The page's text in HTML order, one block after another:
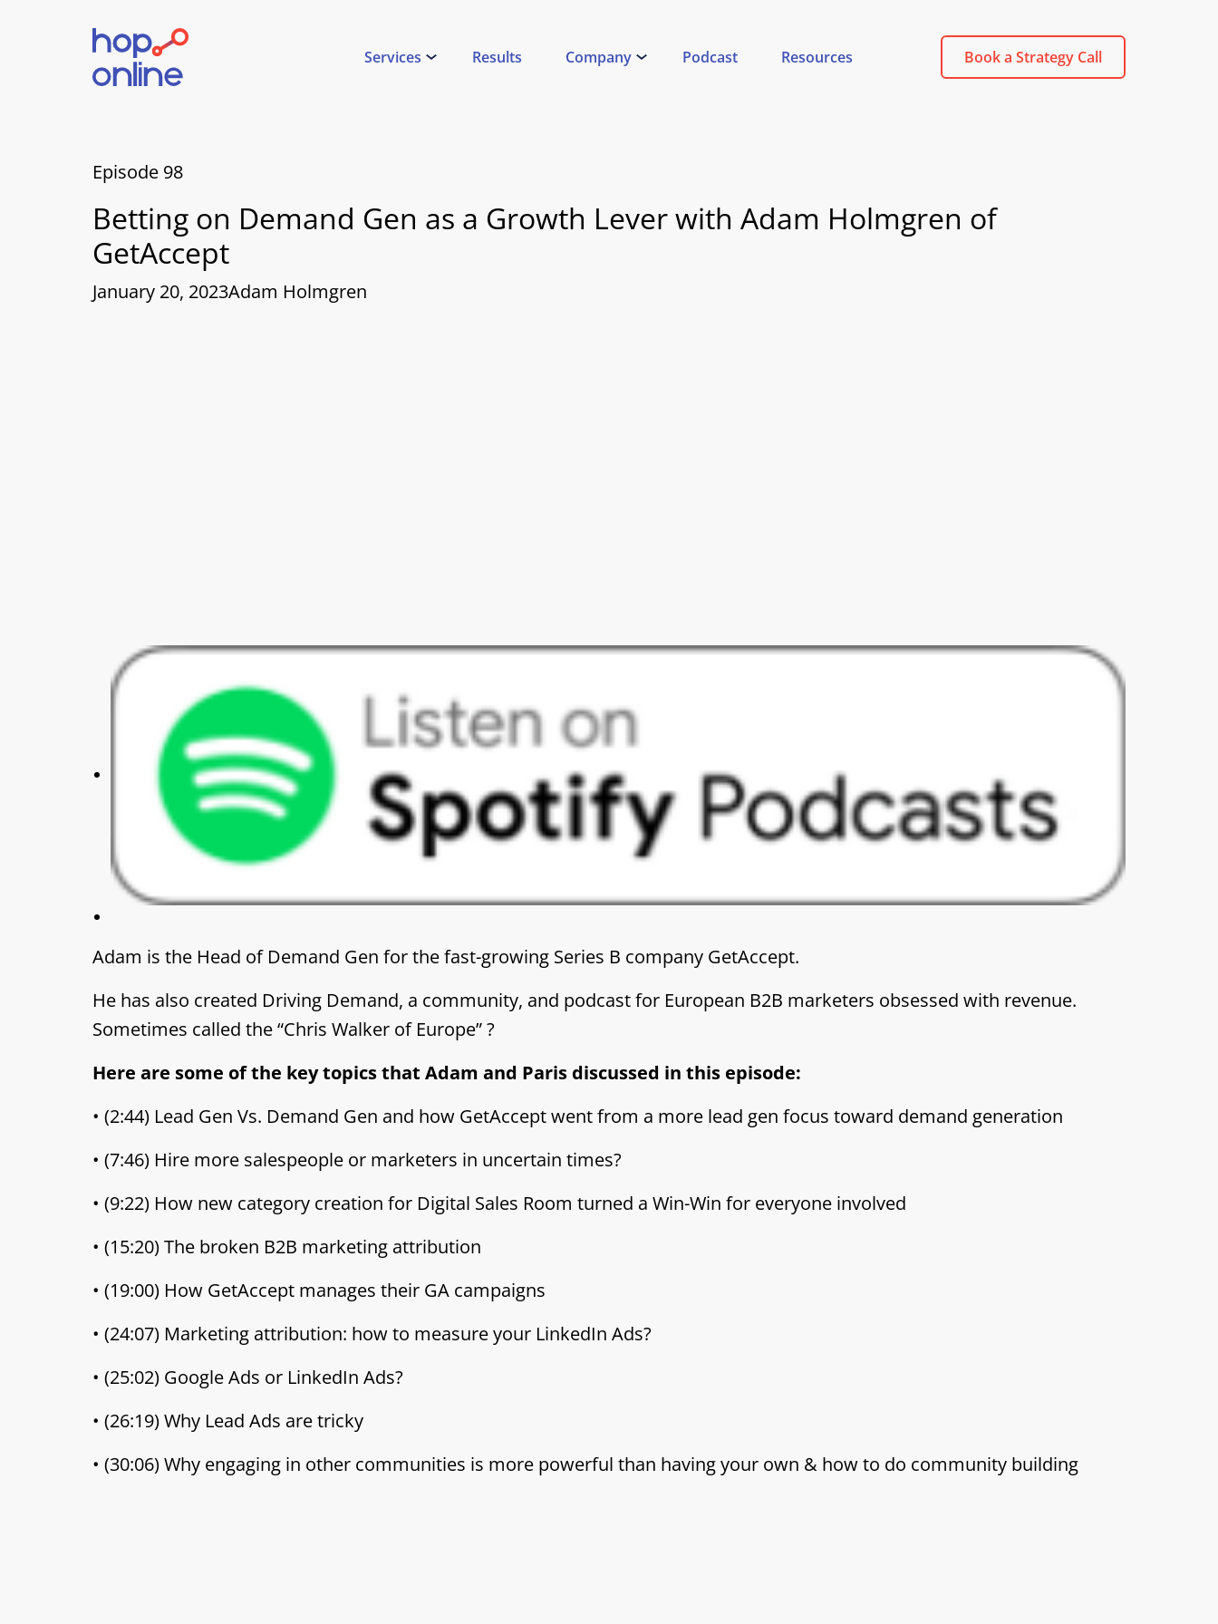
Services Results Company Podcast Resources Book a Strategy Call
Episode 98
Betting on Demand Gen as a Growth Lever with Adam Holmgren of
GetAccept
January 20, 2023Adam Holmgren
Adam is the Head of Demand Gen for the fast-growing Series B company GetAccept.
He has also created Driving Demand, a community, and podcast for European B2B marketers obsessed with revenue.
Sometimes called the “Chris Walker of Europe” ?
Here are some of the key topics that Adam and Paris discussed in this episode:
• (2:44) Lead Gen Vs. Demand Gen and how GetAccept went from a more lead gen focus toward demand generation
• (7:46) Hire more salespeople or marketers in uncertain times?
• (9:22) How new category creation for Digital Sales Room turned a Win-Win for everyone involved
• (15:20) The broken B2B marketing attribution
• (19:00) How GetAccept manages their GA campaigns
• (24:07) Marketing attribution: how to measure your LinkedIn Ads?
• (25:02) Google Ads or LinkedIn Ads?
• (26:19) Why Lead Ads are tricky
• (30:06) Why engaging in other communities is more powerful than having your own & how to do community building